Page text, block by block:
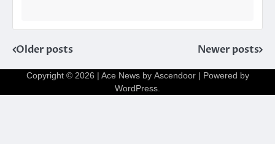
Posts
navigation
Older posts Newer posts
Copyright © 2026 | Ace News by Ascendoor| Powered by
WordPress